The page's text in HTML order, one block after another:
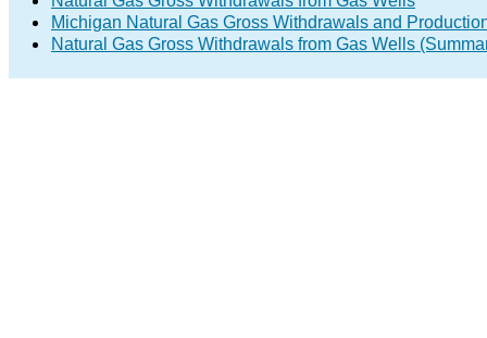
Michigan Natural Gas Gross Withdrawals and
Natural Gas Gross Withdrawals from Gas Wells